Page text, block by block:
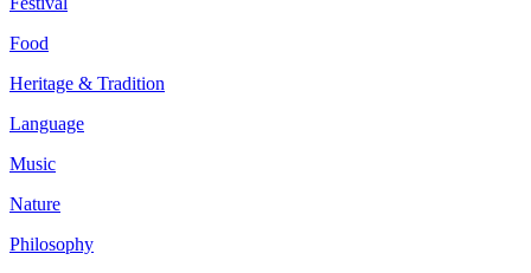
Food
Heritage & Tradition
Language
Music
Nature
Philosophy